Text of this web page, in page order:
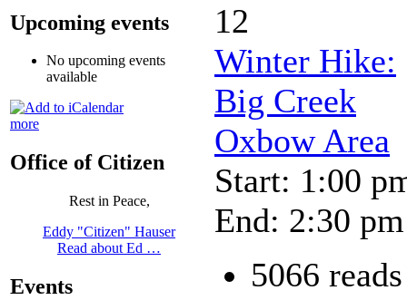
Upcoming events
No upcoming events
available
more
Office of Citizen
Rest in Peace,
Eddy "Citizen" Hauser
Read about Ed …
Events
12
Winter Hike:
Big Creek
Oxbow Area
Start: 1:00
End: 2:30 pm
5066 reads